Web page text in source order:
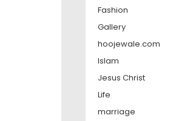
Fashion
Gallery
hoojewale.com
Islam
Jesus Christ
Life
marriage